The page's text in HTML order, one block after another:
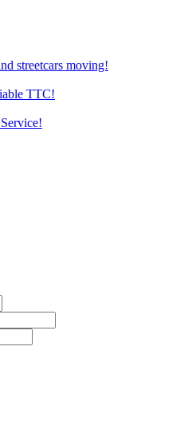
streetcars moving!
TTC!